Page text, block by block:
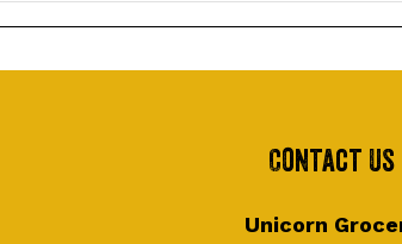
Contact Us
Unicorn